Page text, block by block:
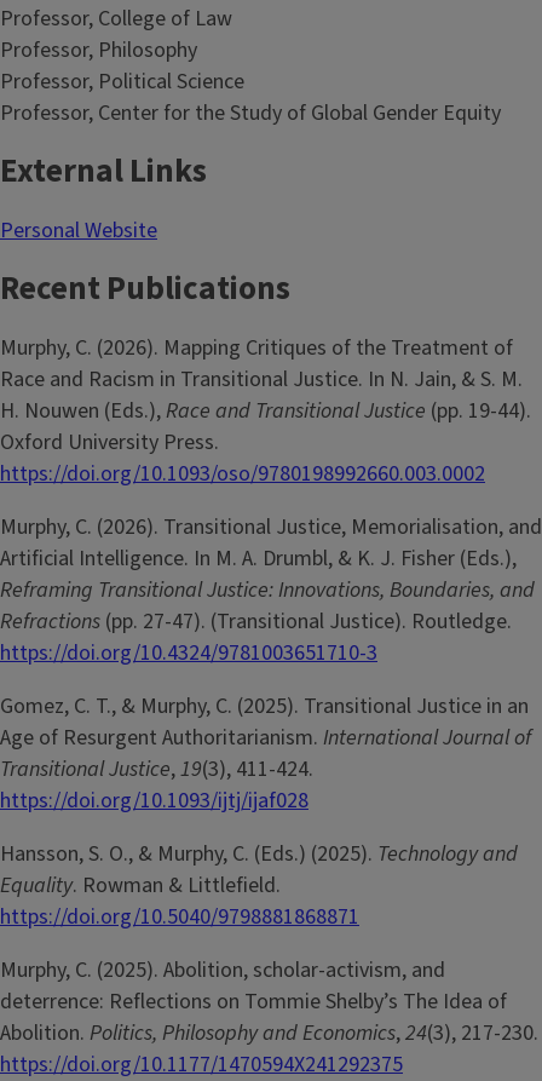
Professor, College of Law
Professor, Philosophy
Professor, Political Science
Professor, Center for the Study of Global Gender Equity
External Links
Personal Website
Recent Publications
Murphy, C. (2026). Mapping Critiques of the Treatment of
Race and Racism in Transitional Justice. In N. Jain, & S. M.
H. Nouwen (Eds.),Race and Transitional Justice (pp. 19-44).
Oxford University Press.
https://doi.org/10.1093/oso/9780198992660.003.0002
Murphy, C. (2026). Transitional Justice, Memorialisation, and
Artificial Intelligence. In M. A. Drumbl, & K. J. Fisher (Eds.),
Reframing Transitional Justice: Innovations, Boundaries, and
Refractions (pp. 27-47). (Transitional Justice). Routledge.
https://doi.org/10.4324/9781003651710-3
Gomez, C. T., & Murphy, C. (2025). Transitional Justice in an
Age of Resurgent Authoritarianism. International Journal of
Transitional Justice,19(3), 411-424.
https://doi.org/10.1093/ijtj/ijaf028
Hansson, S. O., & Murphy, C. (Eds.) (2025). Technology and
Equality. Rowman & Littlefield.
https://doi.org/10.5040/9798881868871
Murphy, C. (2025). Abolition, scholar-activism, and
deterrence: Reflections on Tommie Shelby’s The Idea of
Abolition. Politics, Philosophy and Economics,24(3), 217-230.
https://doi.org/10.1177/1470594X241292375